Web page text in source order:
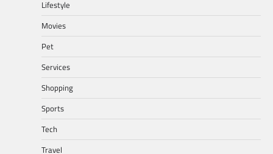
Lifestyle
Movies
Pet
Services
Shopping
Sports
Tech
Travel